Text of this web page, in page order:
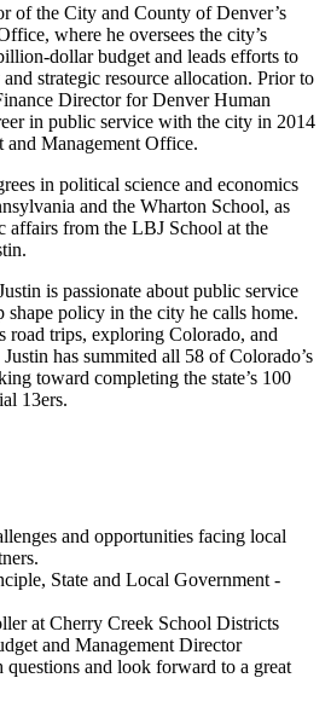
of the City and County of Denver’s
where he oversees the city’s
dollar budget and leads efforts to
strategic resource allocation. Prior to
Director for Denver Human
in public service with the city in 2014
and Management Office.
in political science and economics
and the Wharton School, as
affairs from the LBJ School at the
is passionate about public service
shape policy in the city he calls home.
road trips, exploring Colorado, and
has summited all 58 of Colorado’s
toward completing the state’s 100
13ers.
and opportunities facing local
State and Local Government -
at Cherry Creek School Districts
and Management Director
questions and look forward to a great